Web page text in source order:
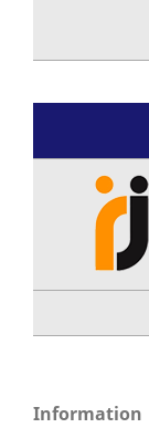
Information